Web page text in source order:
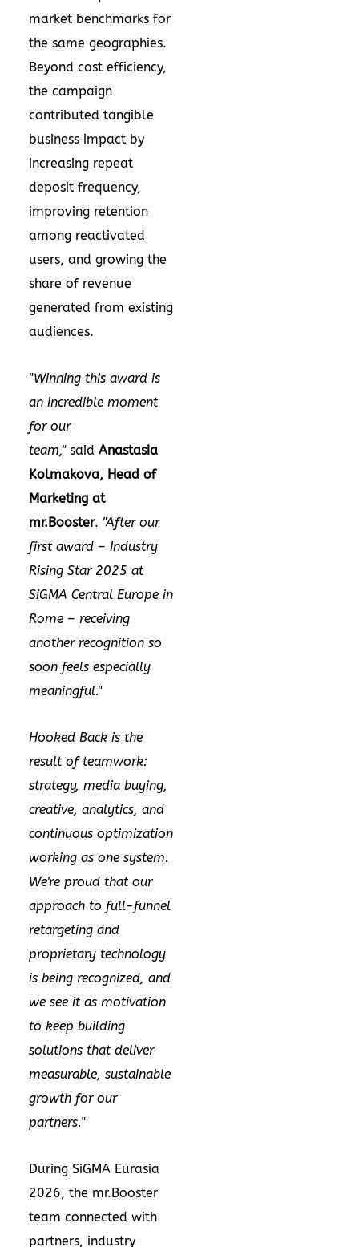
market benchmarks for
the same geographies.
Beyond cost efficiency,
the campaign
contributed tangible
business impact by
increasing repeat
deposit frequency,
improving retention
among reactivated
users, and growing the
share of revenue
generated from existing
audiences.
"Winning this award is
an incredible moment
for our
team," said Anastasia
Kolmakova, Head of
Marketing at
mr.Booster. "After our
first award – Industry
Rising Star 2025 at
SiGMA Central Europe in
Rome – receiving
another recognition so
soon feels especially
meaningful."
Hooked Back is the
result of teamwork:
strategy, media buying,
creative, analytics, and
continuous optimization
working as one system.
We're proud that our
approach to full-funnel
retargeting and
proprietary technology
is being recognized, and
we see it as motivation
to keep building
solutions that deliver
measurable, sustainable
growth for our
partners."
During SiGMA Eurasia
2026, the mr.Booster
team connected with
partners, industry